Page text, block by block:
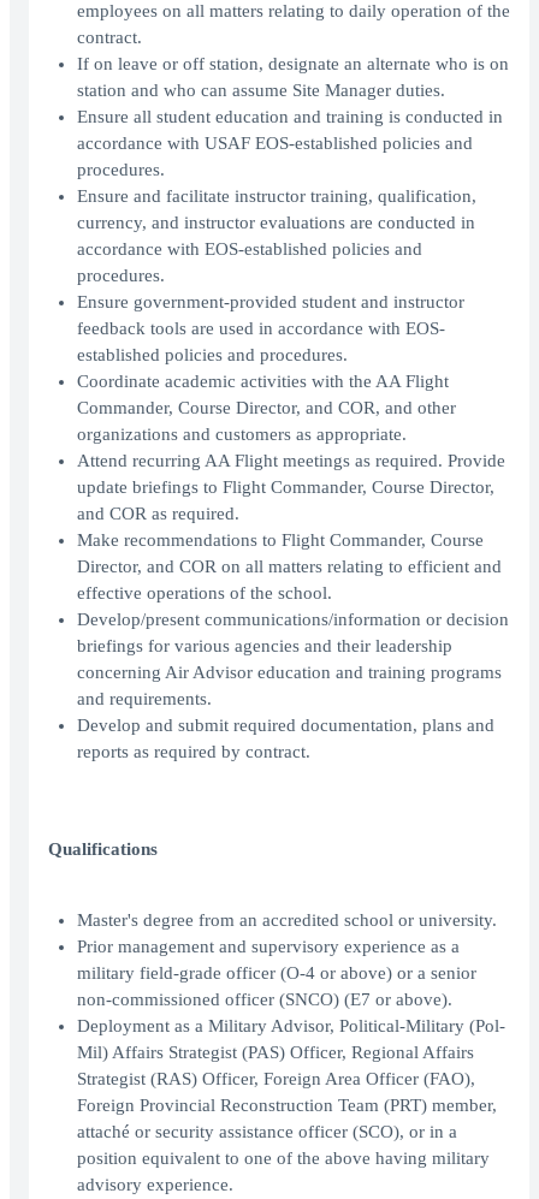
employees on all matters relating to daily operation of the
contract.
If on leave or off station, designate an alternate who is on
station and who can assume Site Manager duties.
Ensure all student education and training is conducted in
accordance with USAF EOS-established policies and
procedures.
Ensure and facilitate instructor training, qualification,
currency, and instructor evaluations are conducted in
accordance with EOS-established policies and
procedures.
Ensure government-provided student and instructor
feedback tools are used in accordance with EOS-
established policies and procedures.
Coordinate academic activities with the AA Flight
Commander, Course Director, and COR, and other
organizations and customers as appropriate.
Attend recurring AA Flight meetings as required. Provide
update briefings to Flight Commander, Course Director,
and COR as required.
Make recommendations to Flight Commander, Course
Director, and COR on all matters relating to efficient and
effective operations of the school.
Develop/present communications/information or decision
briefings for various agencies and their leadership
concerning Air Advisor education and training programs
and requirements.
Develop and submit required documentation, plans and
reports as required by contract.
Qualifications
Master's degree from an accredited school or university.
Prior management and supervisory experience as a
military field-grade officer (O-4 or above) or a senior
non-commissioned officer (SNCO) (E7 or above).
Deployment as a Military Advisor, Political-Military (Pol-
Mil) Affairs Strategist (PAS) Officer, Regional Affairs
Strategist (RAS) Officer, Foreign Area Officer (FAO),
Foreign Provincial Reconstruction Team (PRT) member,
attaché or security assistance officer (SCO), or in a
position equivalent to one of the above having military
advisory experience.